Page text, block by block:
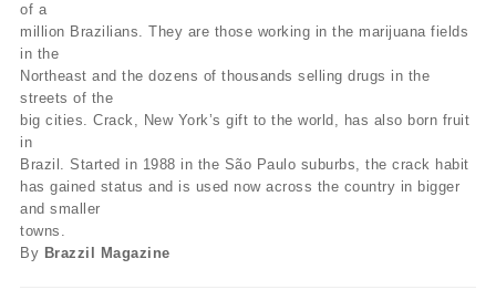
of a
million Brazilians. They are those working in the marijuana fields
in the
Northeast and the dozens of thousands selling drugs in the
streets of the
big cities. Crack, New York’s gift to the world, has also born fruit
in
Brazil. Started in 1988 in the São Paulo suburbs, the crack habit
has gained status and is used now across the country in bigger
and smaller
towns.
By Brazzil Magazine